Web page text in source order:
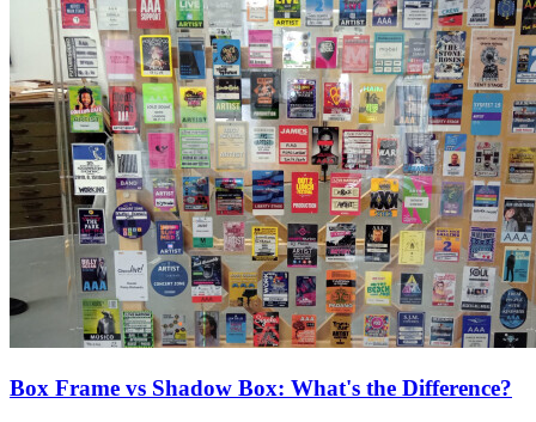
Box Frame vs Shadow Box: What's the Difference?